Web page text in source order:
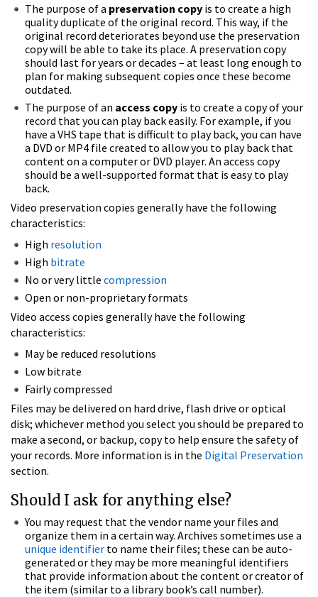
The purpose of a preservation copy is to create a high
quality duplicate of the original record. This way, if the
original record deteriorates beyond use the preservation
copy will be able to take its place. A preservation copy
should last for years or decades – at least long enough to
plan for making subsequent copies once these become
outdated.
The purpose of an access copy is to create a copy of your
record that you can play back easily. For example, if you
have a VHS tape that is difficult to play back, you can have
a DVD or MP4 file created to allow you to play back that
content on a computer or DVD player. An access copy
should be a well-supported format that is easy to play
back.
Video preservation copies generally have the following
characteristics:
High resolution
High bitrate
No or very little compression
Open or non-proprietary formats
Video access copies generally have the following
characteristics:
May be reduced resolutions
Low bitrate
Fairly compressed
Files may be delivered on hard drive, flash drive or optical
disk; whichever method you select you should be prepared to
make a second, or backup, copy to help ensure the safety of
your records. More information is in the Digital Preservation
section.
Should I ask for anything else?
You may request that the vendor name your files and
organize them in a certain way. Archives sometimes use a
unique identifier to name their files; these can be auto-
generated or they may be more meaningful identifiers
that provide information about the content or creator of
the item (similar to a library book’s call number).